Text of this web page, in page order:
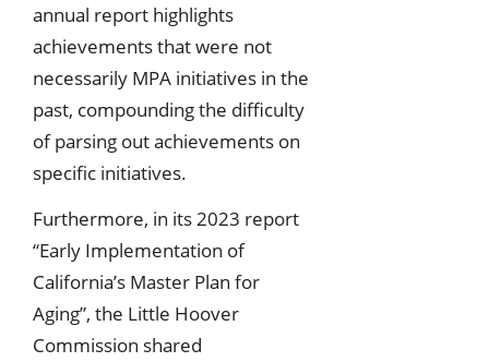
annual report highlights
achievements that were not
necessarily MPA initiatives in the
past, compounding the difficulty
of parsing out achievements on
specific initiatives.
Furthermore, in its 2023 report
“Early Implementation of
California’s Master Plan for
Aging”, the Little Hoover
Commission shared